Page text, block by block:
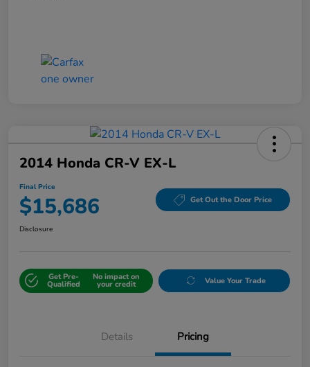
2014 Honda CR-V EX-L
Final Price
$15,686 Get Out the Door Price
Disclosure
Get Pre-
Qualified
No impact on
your credit Value Your Trade
Details Pricing